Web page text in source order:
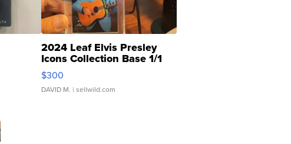
2024 Leaf Elvis Presley
Icons Collection Base 1/1
SSP Clear ...
$300
DAVID M. | sellwild.com